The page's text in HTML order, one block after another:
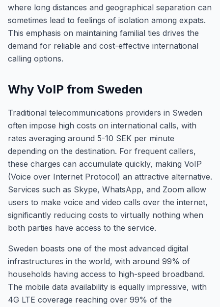
where long distances and geographical separation can
sometimes lead to feelings of isolation among expats.
This emphasis on maintaining familial ties drives the
demand for reliable and cost-effective international
calling options.
Why VoIP from Sweden
Traditional telecommunications providers in Sweden
often impose high costs on international calls, with
rates averaging around 5-10 SEK per minute
depending on the destination. For frequent callers,
these charges can accumulate quickly, making VoIP
(Voice over Internet Protocol) an attractive alternative.
Services such as Skype, WhatsApp, and Zoom allow
users to make voice and video calls over the internet,
significantly reducing costs to virtually nothing when
both parties have access to the service.
Sweden boasts one of the most advanced digital
infrastructures in the world, with around 99% of
households having access to high-speed broadband.
The mobile data availability is equally impressive, with
4G LTE coverage reaching over 99% of the